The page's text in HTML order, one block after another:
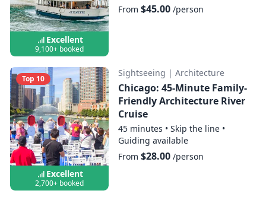
Excellent
9,100+ booked
From $45.00/person
Top 10
Excellent
2,700+ booked
Sightseeing | Architecture
Chicago: 45-Minute Family-
Friendly Architecture River
Cruise
45 minutes • Skip the line •
Guiding available
From $28.00/person